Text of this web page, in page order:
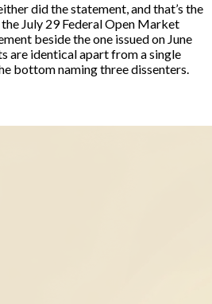
did the statement, and that’s the
July 29 Federal Open Market
beside the one issued on June
are identical apart from a single
bottom naming three dissenters.